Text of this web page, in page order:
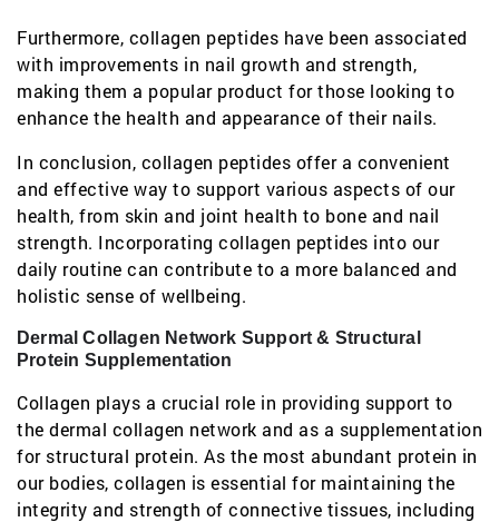
Furthermore, collagen peptides have been associated
with improvements in nail growth and strength,
making them a popular product for those looking to
enhance the health and appearance of their nails.
In conclusion, collagen peptides offer a convenient
and effective way to support various aspects of our
health, from skin and joint health to bone and nail
strength. Incorporating collagen peptides into our
daily routine can contribute to a more balanced and
holistic sense of wellbeing.
Dermal Collagen Network Support & Structural
Protein Supplementation
Collagen plays a crucial role in providing support to
the dermal collagen network and as a supplementation
for structural protein. As the most abundant protein in
our bodies, collagen is essential for maintaining the
integrity and strength of connective tissues, including